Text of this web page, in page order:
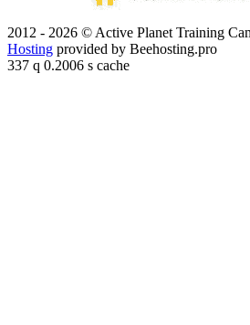
2012 - 2026 © Active Planet Training
Hosting provided by Beehosting.pro
337 q 0.2006 s cache